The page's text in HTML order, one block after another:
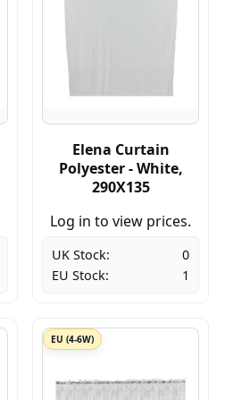
Elena Curtain
Polyester - White,
290X135
Log in to view prices.
UK Stock:
0
EU Stock:
1
EU (4-6W)